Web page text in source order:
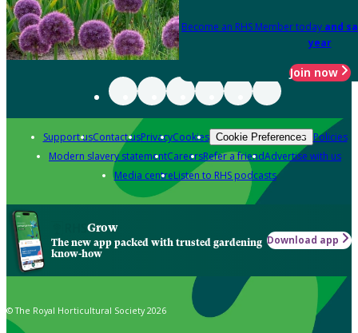
Become an RHS Member today and
year
Join now
Support usContact usPrivacyCookies Cookie Preferences Policies
Modern slavery statementCareersRefer a friendAdvertise with us
Media centreListen to RHS podcasts
Grow
The new app packed with trusted gardening
know-how
Download app
© The Royal Horticultural Society 2026